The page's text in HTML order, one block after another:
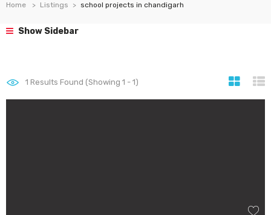
Home Listings school projects in chandigarh
Show Sidebar
1 Results Found (Showing 1 - 1)